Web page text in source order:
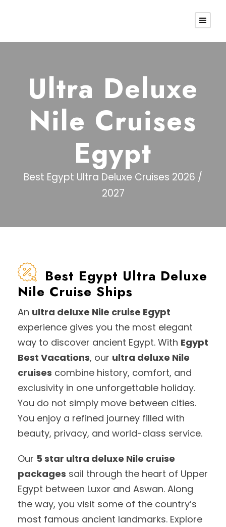
Ultra Deluxe
Nile Cruises
Egypt
Best Egypt Ultra Deluxe Cruises 2026 /
2027
Best Egypt Ultra Deluxe
Nile Cruise Ships
An ultra deluxe Nile cruise Egypt
experience gives you the most elegant
way to discover ancient Egypt. With Egypt
Best Vacations, our ultra deluxe Nile
cruises combine history, comfort, and
exclusivity in one unforgettable holiday.
You do not simply move between cities.
You enjoy a refined journey filled with
beauty, privacy, and world-class service.
Our 5 star ultra deluxe Nile cruise
packages sail through the heart of Upper
Egypt between Luxor and Aswan. Along
the way, you visit some of the country’s
most famous ancient landmarks. Explore